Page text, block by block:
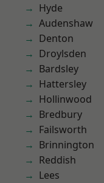
Hyde
Audenshaw
Denton
Droylsden
Bardsley
Hattersley
Hollinwood
Bredbury
Failsworth
Brinnington
Reddish
Lees